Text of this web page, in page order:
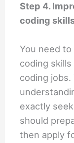
Step 4.
coding
You need
coding
coding
exactly
should
then apply